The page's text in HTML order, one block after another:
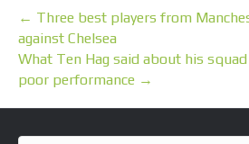
← Three best players from
against Chelsea
What Ten Hag said about his
poor performance →